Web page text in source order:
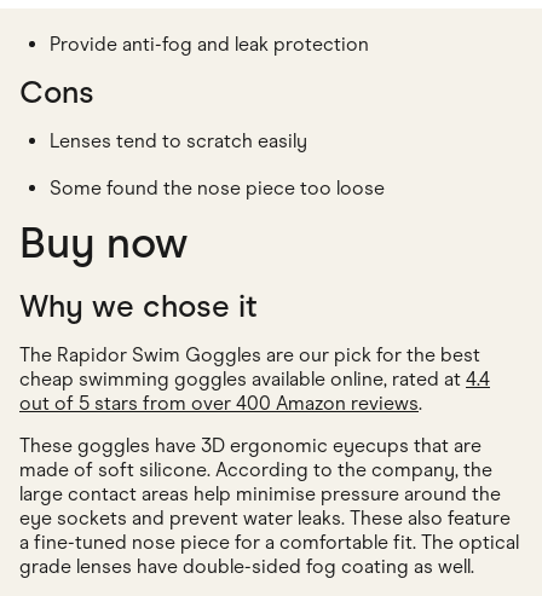
Provide anti-fog and leak protection
Cons
Lenses tend to scratch easily
Some found the nose piece too loose
Buy now
Why we chose it
The Rapidor Swim Goggles are our pick for the best
cheap swimming goggles available online, rated at 4.4
out of 5 stars from over 400 Amazon reviews.
These goggles have 3D ergonomic eyecups that are
made of soft silicone. According to the company, the
large contact areas help minimise pressure around the
eye sockets and prevent water leaks. These also feature
a fine-tuned nose piece for a comfortable fit. The optical
grade lenses have double-sided fog coating as well.